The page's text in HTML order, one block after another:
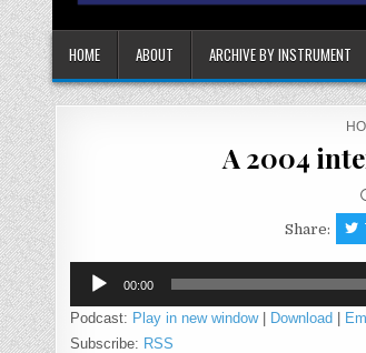
HOME ABOUT ARCHIVE BY INSTRUMENT
A 2004
Share:
Audio
Player
00:00
Podcast: Play in new window| Download |
Subscribe: RSS